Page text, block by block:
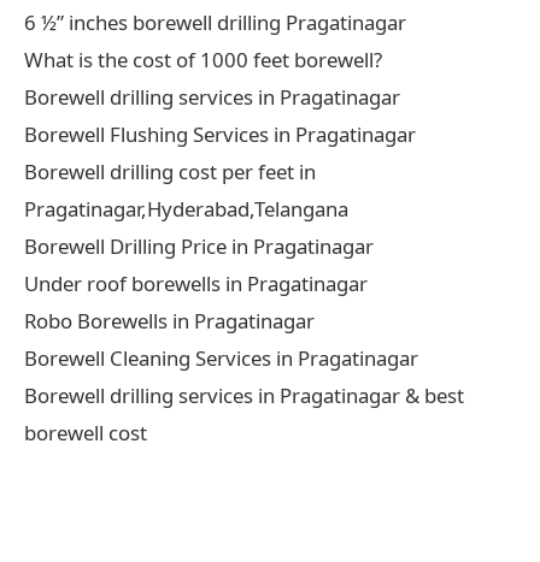
6 ½” inches borewell drilling Pragatinagar
What is the cost of 1000 feet borewell?
Borewell drilling services in Pragatinagar
Borewell Flushing Services in Pragatinagar
Borewell drilling cost per feet in
Pragatinagar,Hyderabad,Telangana
Borewell Drilling Price in Pragatinagar
Under roof borewells in Pragatinagar
Robo Borewells in Pragatinagar
Borewell Cleaning Services in Pragatinagar
Borewell drilling services in Pragatinagar & best
borewell cost